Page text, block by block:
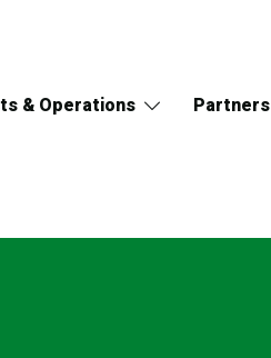
& Operations Partners